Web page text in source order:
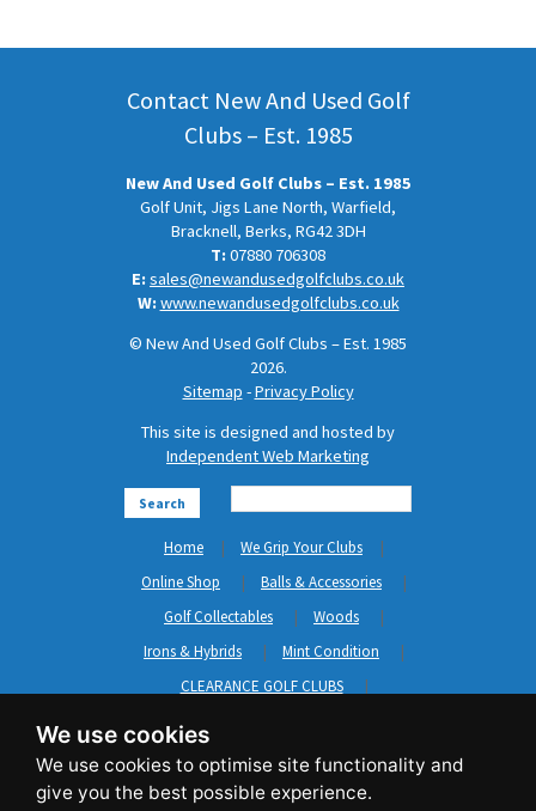
We use cookies
Contact New And Used Golf
Clubs – Est. 1985
New And Used Golf Clubs – Est. 1985
Golf Unit, Jigs Lane North, Warfield,
Bracknell, Berks, RG42 3DH
T:07880 706308
E:sales@newandusedgolfclubs.co.uk
W:www.newandusedgolfclubs.co.uk
© New And Used Golf Clubs – Est. 1985
2026.
Sitemap -Privacy Policy
This site is designed and hosted by
Independent Web Marketing
Search
Home
We Grip Your Clubs
Online Shop
Balls & Accessories
Golf Collectables
Woods
Irons & Hybrids
Mint Condition
CLEARANCE GOLF CLUBS
Short Game
Clothing & Shoes
GripNRepair
Carts & Bags
GASP Brands